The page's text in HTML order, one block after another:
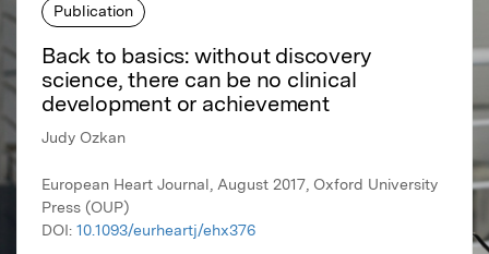
Publication
Back to basics: without discovery
science, there can be no clinical
development or achievement
Judy Ozkan
European Heart Journal, August 2017, Oxford University
Press (OUP)
DOI: 10.1093/eurheartj/ehx376